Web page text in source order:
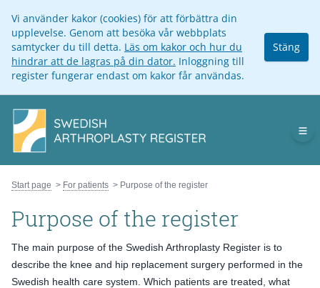
Vi använder kakor (cookies) för att förbättra din
upplevelse. Genom att besöka vår webbplats
samtycker du till detta. Läs om kakor och hur du
hindrar att de lagras på din dator. Inloggning till
register fungerar endast om kakor får användas.
Stäng
Start page For patients Purpose of the register
Purpose of the register
The main purpose of the Swedish Arthroplasty Register is to
describe the knee and hip replacement surgery performed in the
Swedish health care system. Which patients are treated, what